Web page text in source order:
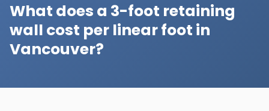
What does a 3-foot retaining
wall cost per linear foot in
Vancouver?